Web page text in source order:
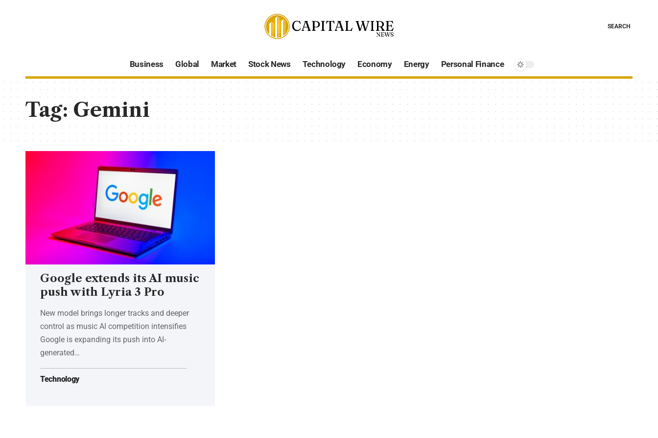
SEARCH
Business Global Market Stock News Technology Economy Energy Personal Finance
Tag:Gemini
Google extends its AI music
push with Lyria 3 Pro
New model brings longer tracks and deeper
control as music AI competition intensifies
Google is expanding its push into AI-
generated…
Technology